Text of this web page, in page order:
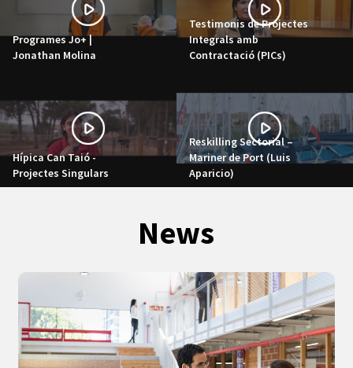
Programes Jo+ |
Jonathan Molina
Testimonis de Projectes
Integrals amb
Contractació (PICs)
Hípica Can Taió -
Projectes Singulars
Reskilling Sectorial –
Mariner de Port (Luis
Aparicio)
News